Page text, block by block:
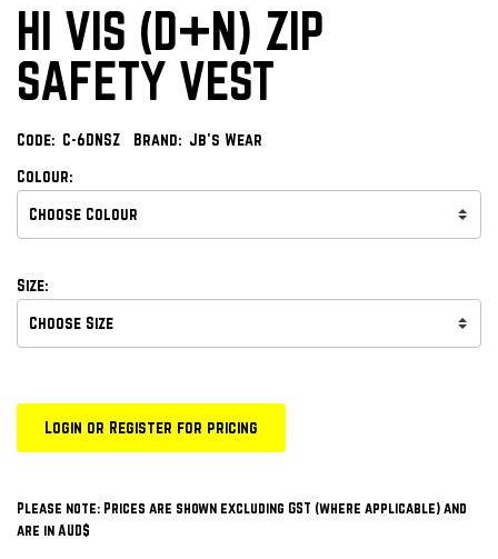
HI VIS (D+N) ZIP
SAFETY VEST
Code: C-6DNSZ Brand: Jb's Wear
Colour:
Size:
Login or Register for pricing
Please note: Prices are shown excluding GST (where applicable) and
are in AUD$